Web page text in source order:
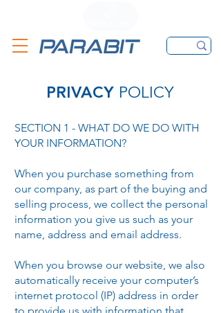
PRIVACY POLICY
SECTION 1 - WHAT DO WE DO WITH
YOUR INFORMATION?
When you purchase something from
our company, as part of the buying and
selling process, we collect the personal
information you give us such as your
name, address and email address.
When you browse our website, we also
automatically receive your computer’s
internet protocol (IP) address in order